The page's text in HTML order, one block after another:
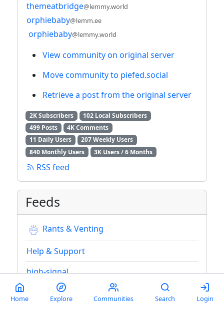
themeatbridge@lemmy.world
orphiebaby@lemm.ee
orphiebaby@lemmy.world
View community on original server
Move community to piefed.social
Retrieve a post from the original server
2K Subscribers
102 Local Subscribers
499 Posts
4K Comments
11 Daily Users
207 Weekly Users
840 Monthly Users
3K Users / 6 Months
RSS feed
Feeds
Rants & Venting
Help & Support
high-signal
high-signal-2
Home Explore Communities Search Login